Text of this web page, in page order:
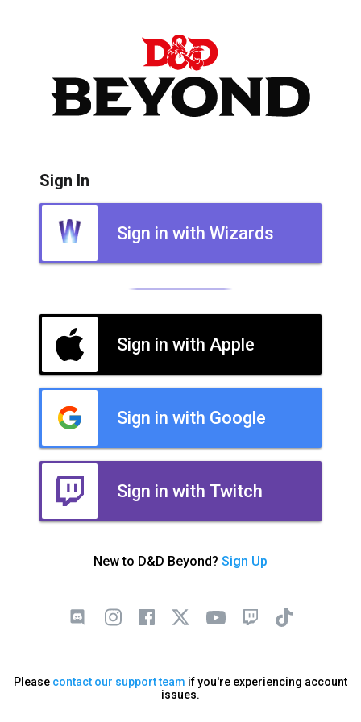
Sign In
Sign in with Wizards
Sign in with Apple
Sign in with Google
Sign in with Twitch
New to D&D Beyond? Sign Up
Please contact our support team if you're experiencing account
issues.